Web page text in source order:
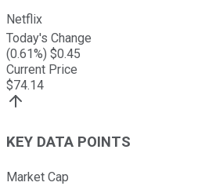
Netflix
Today's Change
(0.61%) $0.45
Current Price
$74.14
KEY DATA POINTS
Market Cap